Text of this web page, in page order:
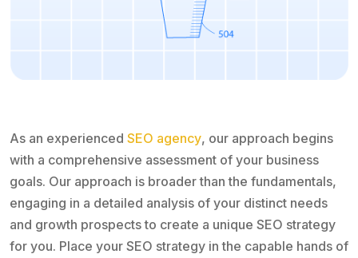
As an experienced SEO agency, our approach begins
with a comprehensive assessment of your business
goals. Our approach is broader than the fundamentals,
engaging in a detailed analysis of your distinct needs
and growth prospects to create a unique SEO strategy
for you. Place your SEO strategy in the capable hands of